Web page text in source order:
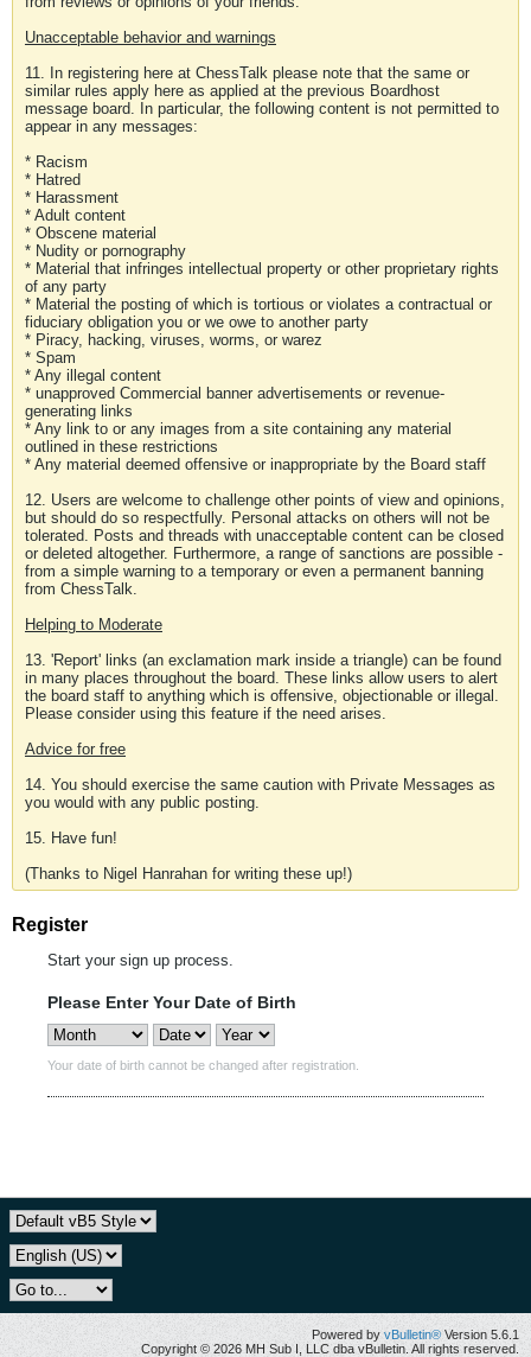
Unacceptable behavior and warnings
11. In registering here at ChessTalk please note that the same or
similar rules apply here as applied at the previous Boardhost
message board. In particular, the following content is not permitted to
appear in any messages:
* Racism
* Hatred
* Harassment
* Adult content
* Obscene material
* Nudity or pornography
* Material that infringes intellectual property or other proprietary rights
of any party
* Material the posting of which is tortious or violates a contractual or
fiduciary obligation you or we owe to another party
* Piracy, hacking, viruses, worms, or warez
* Spam
* Any illegal content
* unapproved Commercial banner advertisements or revenue-
generating links
* Any link to or any images from a site containing any material
outlined in these restrictions
* Any material deemed offensive or inappropriate by the Board staff
12. Users are welcome to challenge other points of view and opinions,
but should do so respectfully. Personal attacks on others will not be
tolerated. Posts and threads with unacceptable content can be closed
or deleted altogether. Furthermore, a range of sanctions are possible -
from a simple warning to a temporary or even a permanent banning
from ChessTalk.
Helping to Moderate
13. 'Report' links (an exclamation mark inside a triangle) can be found
in many places throughout the board. These links allow users to alert
the board staff to anything which is offensive, objectionable or illegal.
Please consider using this feature if the need arises.
Advice for free
14. You should exercise the same caution with Private Messages as
you would with any public posting.
15. Have fun!
(Thanks to Nigel Hanrahan for writing these up!)
Register
Start your sign up process.
Please Enter Your Date of Birth
Your date of birth cannot be changed after registration.
Powered by vBulletin® Version 5.6.1
Copyright © 2026 MH Sub I, LLC dba vBulletin. All rights reserved.